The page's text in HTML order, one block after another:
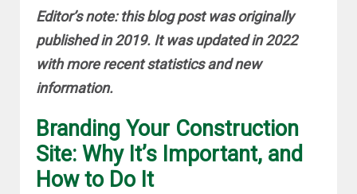
Editor’s note: this blog post was originally
published in 2019. It was updated in 2022
with more recent statistics and new
information.
Branding Your Construction
Site: Why It’s Important, and
How to Do It